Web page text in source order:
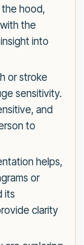
hood,
the
into
or stroke
sensitivity.
and
to
helps,
or
its
clarity